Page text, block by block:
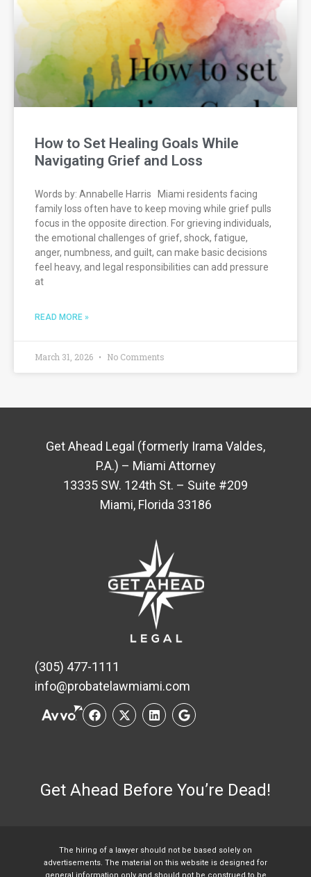
How to Set Healing Goals While
Navigating Grief and Loss
Words by: Annabelle Harris Miami residents facing
family loss often have to keep moving while grief pulls
focus in the opposite direction. For grieving individuals,
the emotional challenges of grief, shock, fatigue,
anger, numbness, and guilt, can make basic decisions
feel heavy, and legal responsibilities can add pressure
at
READ MORE »
March 31, 2026 No Comments
Get Ahead Legal (formerly Irama Valdes,
P.A.) – Miami Attorney
13335 SW. 124th St. – Suite #209
Miami, Florida 33186
(305) 477-1111
info@probatelawmiami.com
Get Ahead Before You’re Dead!
The hiring of a lawyer should not be based solely on
advertisements. The material on this website is designed for